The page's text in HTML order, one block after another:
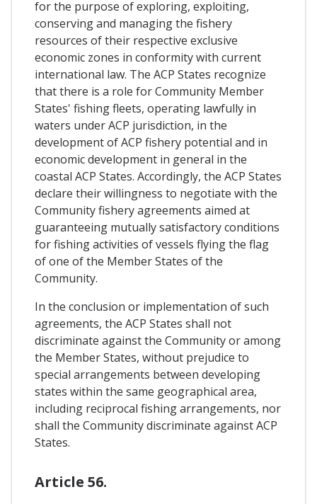
for the purpose of exploring, exploiting,
conserving and managing the fishery
resources of their respective exclusive
economic zones in conformity with current
international law. The ACP States recognize
that there is a role for Community Member
States' fishing fleets, operating lawfully in
waters under ACP jurisdiction, in the
development of ACP fishery potential and in
economic development in general in the
coastal ACP States. Accordingly, the ACP States
declare their willingness to negotiate with the
Community fishery agreements aimed at
guaranteeing mutually satisfactory conditions
for fishing activities of vessels flying the flag
of one of the Member States of the
Community.
In the conclusion or implementation of such
agreements, the ACP States shall not
discriminate against the Community or among
the Member States, without prejudice to
special arrangements between developing
states within the same geographical area,
including reciprocal fishing arrangements, nor
shall the Community discriminate against ACP
States.
Article 56.